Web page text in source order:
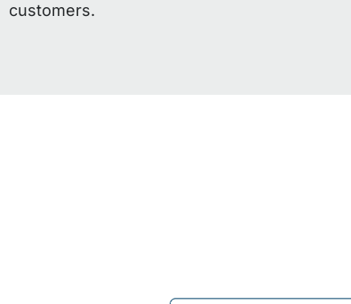
customers.